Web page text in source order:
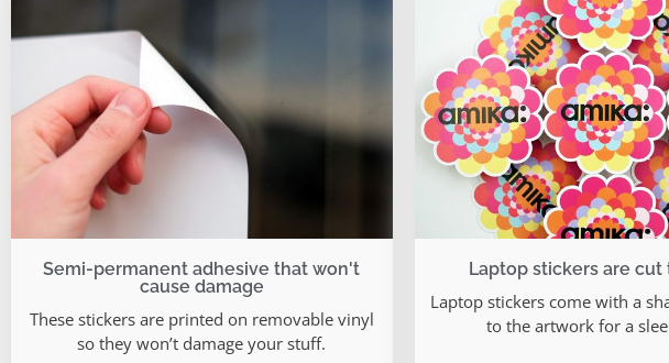
Semi-permanent adhesive that won't
cause damage
These stickers are printed on removable vinyl
so they won’t damage your stuff.
Laptop stickers are cut
Laptop stickers come with a
to the artwork for a